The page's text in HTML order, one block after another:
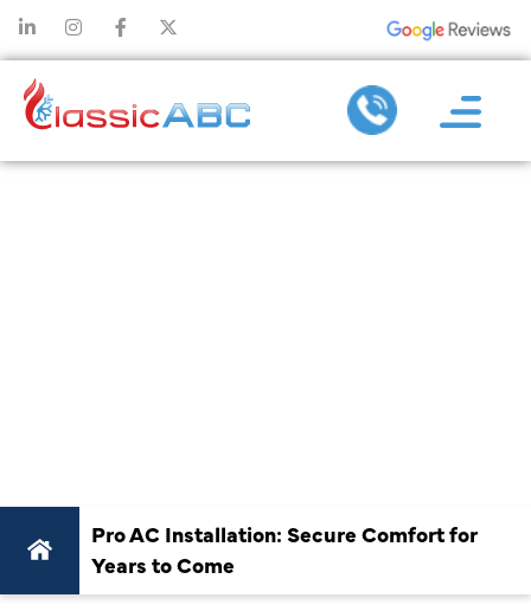
Pro AC Installation: Secure Comfort for
Years to Come